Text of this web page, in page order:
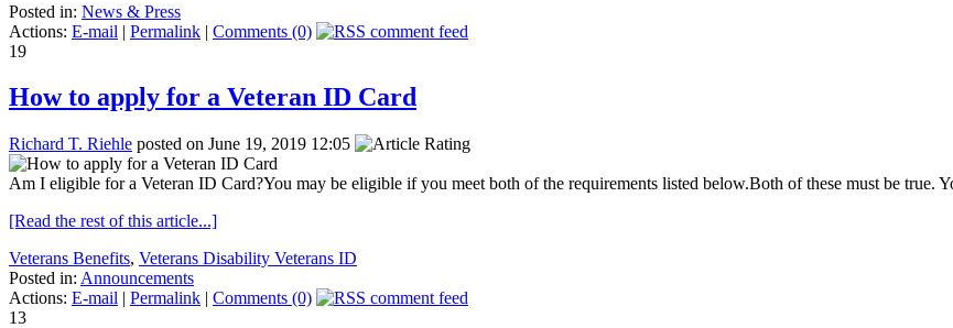
Posted in: News & Press
Actions: E-mail | Permalink | Comments (0)
19
How to apply for a Veteran ID Card
Richard T. Riehle posted on June 19, 2019 12:05
Am I eligible for a Veteran ID Card?You may be eligible if you meet both of the requirements listed below.Both of these must be true.
[Read the rest of this article...]
Veterans Benefits, Veterans Disability Veterans ID
Posted in: Announcements
Actions: E-mail | Permalink | Comments (0)
13